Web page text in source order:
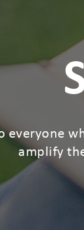
everyone
amplify